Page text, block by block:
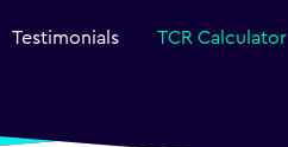
Testimonials TCR Calculator